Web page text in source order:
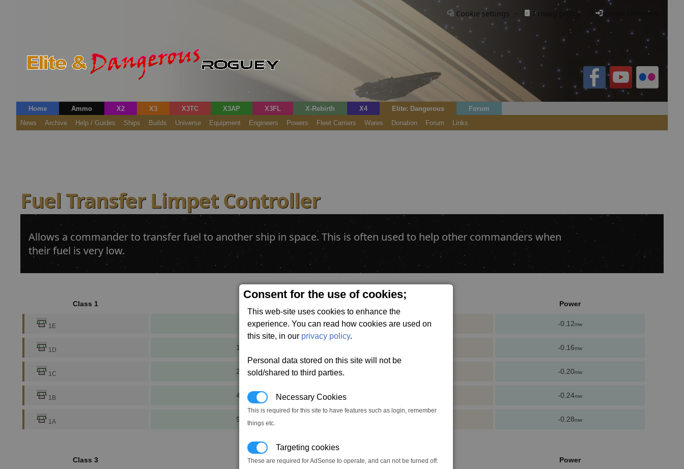
Consent for the use of cookies;
This web-site uses cookies to enhance the
experience. You can read how cookies are used on
this site, in our privacy policy.
Personal data stored on this site will not be
sold/shared to third parties.
Necessary Cookies
This is required for this site to have features such as login, remember
things etc.
Targeting cookies
These are required for AdSense to operate, and can not be turned off.
Cookie settings · Privacy policy. · Login / Register
Home Ammo X2 X3 X3TC X3AP X3FL X-Rebirth X4 Elite: Dangerous
Forum
News
Archive Help / Guides Ships Builds Universe Equipment Engineers Powers Fleet Carriers Wares Donation Forum Links
Fuel Transfer Limpet Controller
Allows a commander to transfer fuel to another ship in space. This is often used to help other commanders when
their fuel is very low.
Class 1 Power
1E 600cr +1.3t -0.12mw
1D 1,200 -0.16mw
1C 2,400cr -0.20mw
1B 4,800 cr -0.24mw
1A 9,600 -0.28mw
Class 3 Cost Mass Power